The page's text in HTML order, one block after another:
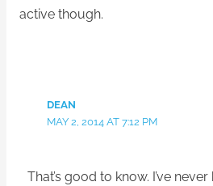
active though.
DEAN
MAY 2, 2014 AT 7:12 PM
That’s good to know. I’ve